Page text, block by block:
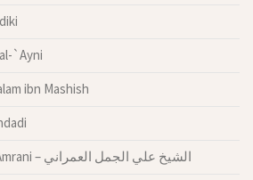
`Ayni
ibn Mashish
Bio: Sh. ‘Ali Jamal al-‘Amrani – الشيخ علي الجمل العمراني